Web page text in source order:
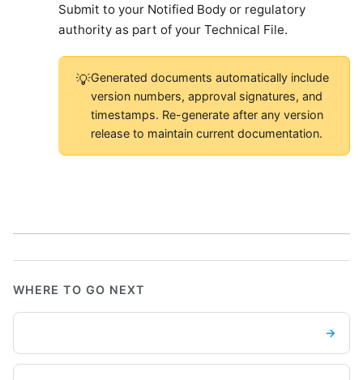
Submit to your Notified Body or regulatory
authority as part of your Technical File.
💡Generated documents automatically include
version numbers, approval signatures, and
timestamps. Re-generate after any version
release to maintain current documentation.
WHERE TO GO NEXT
→